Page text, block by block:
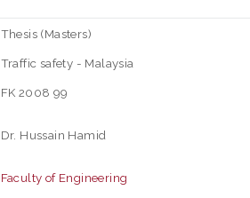
Thesis (Masters)
Traffic safety - Malaysia
FK 2008 99
Dr. Hussain Hamid
Faculty of Engineering